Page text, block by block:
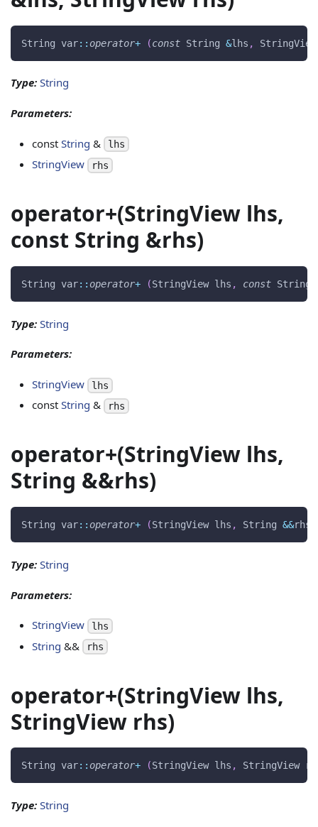
String var::operator+ (const String &lhs ,
Type: String
Parameters:
const String & lhs
StringView rhs
operator+(StringView lhs,
const String &rhs)
String var::operator+ (StringView lhs , const String
Type: String
Parameters:
StringView lhs
const String & rhs
operator+(StringView lhs,
String &&rhs)
String var::operator+ (StringView lhs , String &&rhs
Type: String
Parameters:
StringView lhs
String && rhs
operator+(StringView lhs,
StringView rhs)
String var::operator+ (StringView lhs , StringView
Type: String